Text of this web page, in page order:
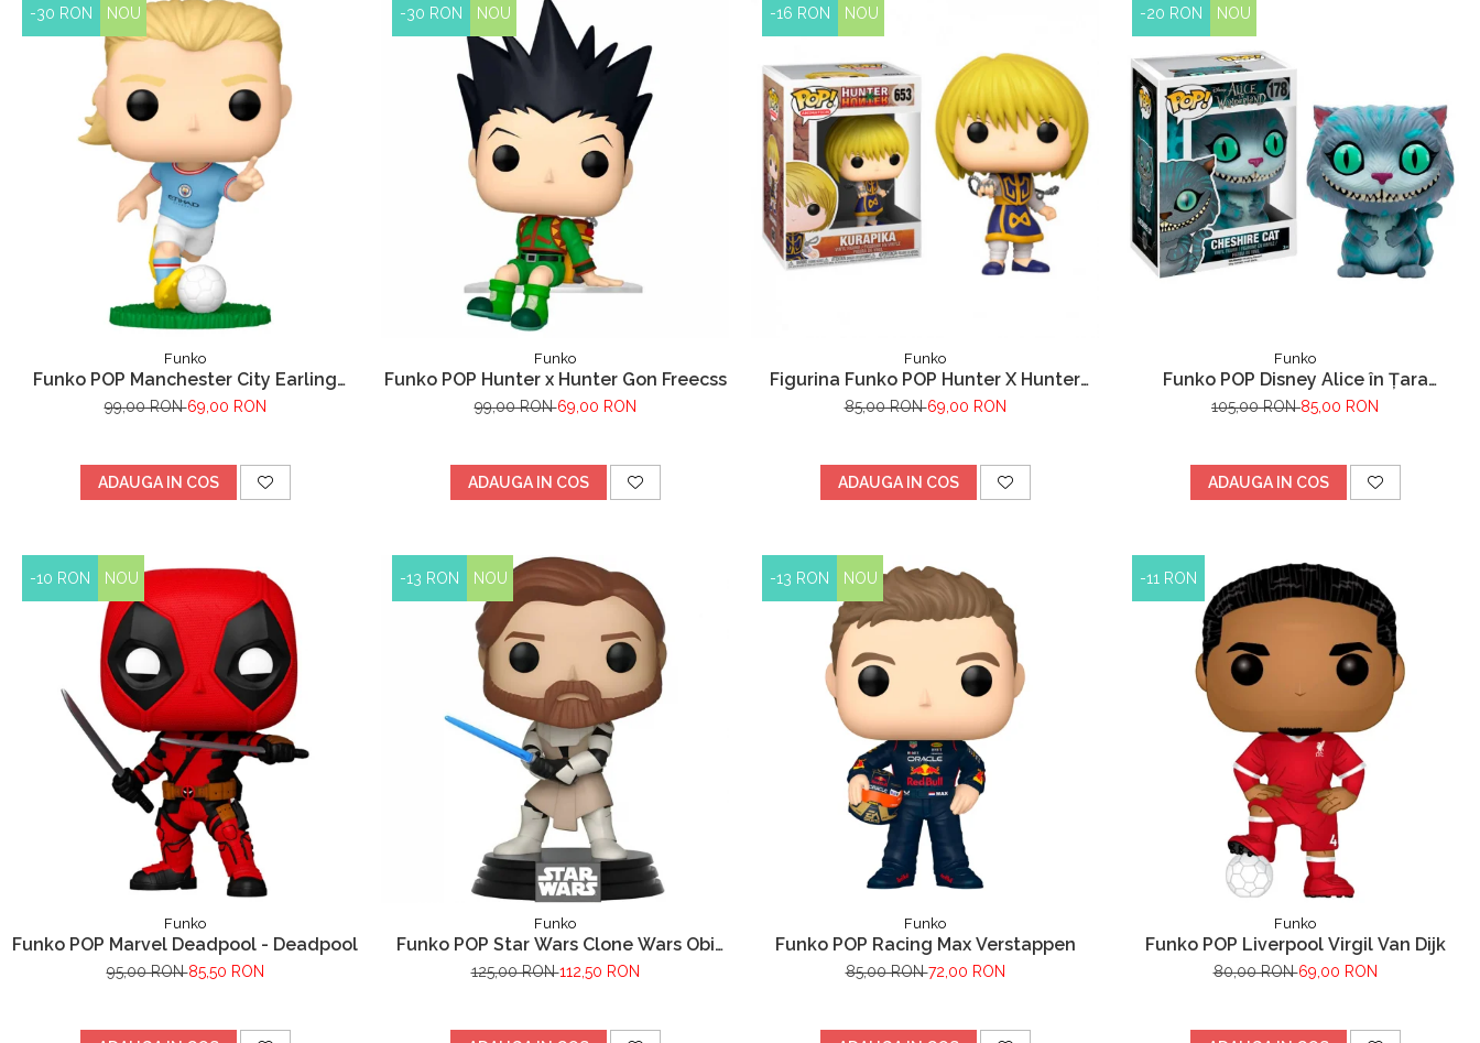
-30 RON NOU
Funko
Funko POP Manchester City Earling
Haaland
99,00 RON69,00 RON
ADAUGA IN COS
-30 RON NOU
Funko
Funko POP Hunter x Hunter Gon Freecss
99,00 RON69,00 RON
ADAUGA IN COS
-16 RON NOU
Funko
Figurina Funko POP Hunter X Hunter
Kurapika 653
85,00 RON69,00 RON
ADAUGA IN COS
-20 RON NOU
Funko
Funko POP Disney Alice în Țara
Minunilor Pisica Cheshire
105,00 RON85,00 RON
ADAUGA IN COS
-10 RON NOU
Funko
Funko POP Marvel Deadpool - Deadpool
95,00 RON85,50 RON
-13 RON NOU
Funko
Funko POP Star Wars Clone Wars Obi
Wan Kenobi
125,00 RON112,50 RON
-13 RON NOU
Funko
Funko POP Racing Max Verstappen
85,00 RON72,00 RON
-11 RON
Funko
Funko POP Liverpool Virgil Van Dijk
80,00 RON69,00 RON